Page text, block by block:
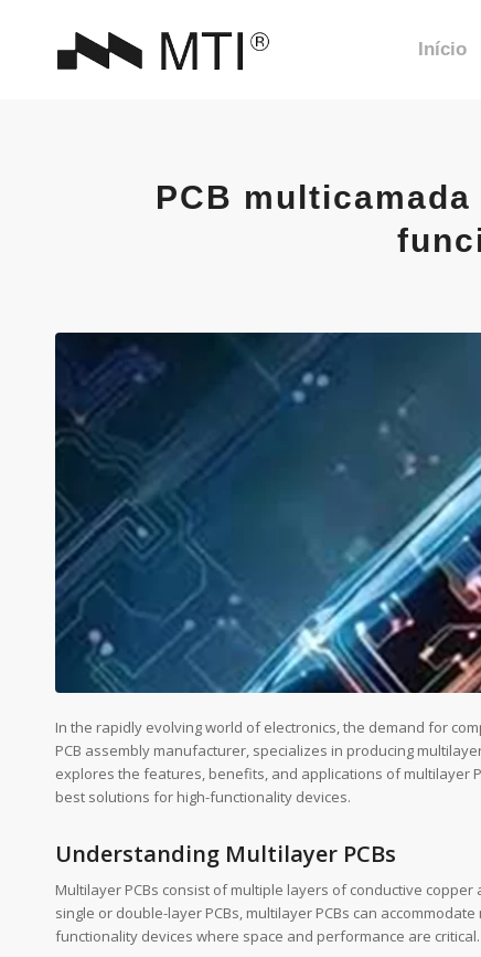
Início
PCB
In the rapidly evolving world of electronics, the demand for
PCB assembly manufacturer, specializes in producing
explores the features, benefits, and applications of multilayer
best solutions for high-functionality devices.
Understanding Multilayer PCBs
Multilayer PCBs consist of multiple layers of conductive
single or double-layer PCBs, multilayer PCBs can
functionality devices where space and performance are critical.